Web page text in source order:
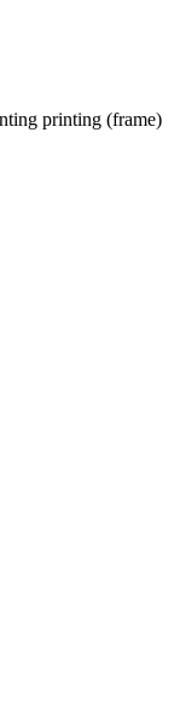
printing (frame)